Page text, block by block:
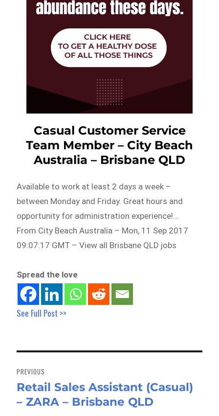
Casual Customer Service
Team Member – City Beach
Australia – Brisbane QLD
Available to work at least 2 days a week –
between Monday and Friday. Great hours and
opportunity for administration experience!…
From City Beach Australia – Mon, 11 Sep 2017
09:07:17 GMT – View all Brisbane QLD jobs
Spread the love
See Full Post >>
navigation
PREVIOUS
Previous
post:
Retail Sales Assistant (Casual)
– ZARA – Brisbane QLD